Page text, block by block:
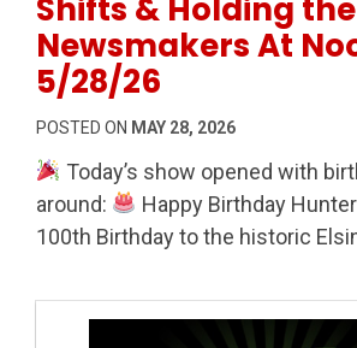
Shifts & Holding
Newsmakers At
5/28/26
POSTED ON MAY 28, 2026
Today’s show opened with
around:
Happy Birthday
100th Birthday to the historic